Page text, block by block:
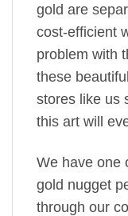
gold are
cost-efficient
problem with
these
stores like us
this art will
We have one
gold nugget
through our